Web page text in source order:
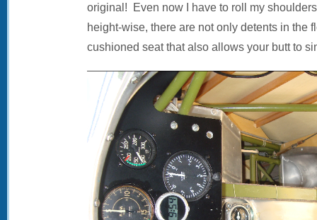
original! Even now I have to roll my
height-wise, there are not only detents in the
cushioned seat that also allows your butt to